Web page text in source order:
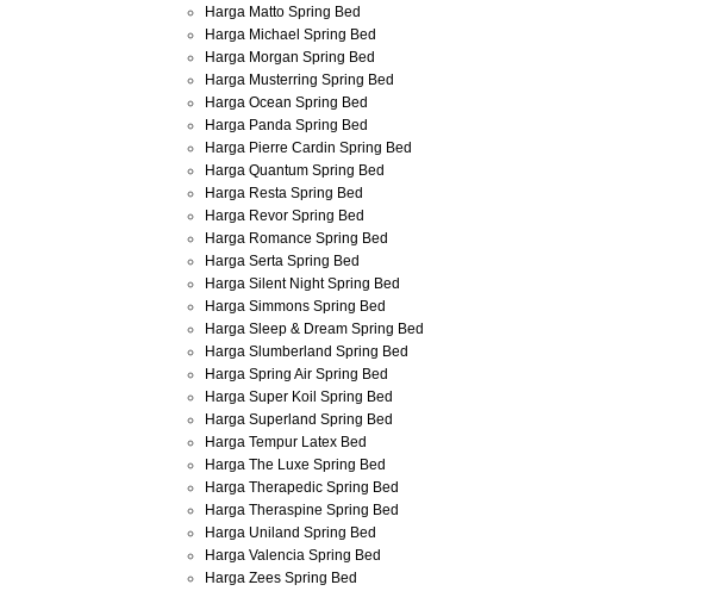
Harga Matto Spring Bed
Harga Michael Spring Bed
Harga Morgan Spring Bed
Harga Musterring Spring Bed
Harga Ocean Spring Bed
Harga Panda Spring Bed
Harga Pierre Cardin Spring Bed
Harga Quantum Spring Bed
Harga Resta Spring Bed
Harga Revor Spring Bed
Harga Romance Spring Bed
Harga Serta Spring Bed
Harga Silent Night Spring Bed
Harga Simmons Spring Bed
Harga Sleep & Dream Spring Bed
Harga Slumberland Spring Bed
Harga Spring Air Spring Bed
Harga Super Koil Spring Bed
Harga Superland Spring Bed
Harga Tempur Latex Bed
Harga The Luxe Spring Bed
Harga Therapedic Spring Bed
Harga Theraspine Spring Bed
Harga Uniland Spring Bed
Harga Valencia Spring Bed
Harga Zees Spring Bed